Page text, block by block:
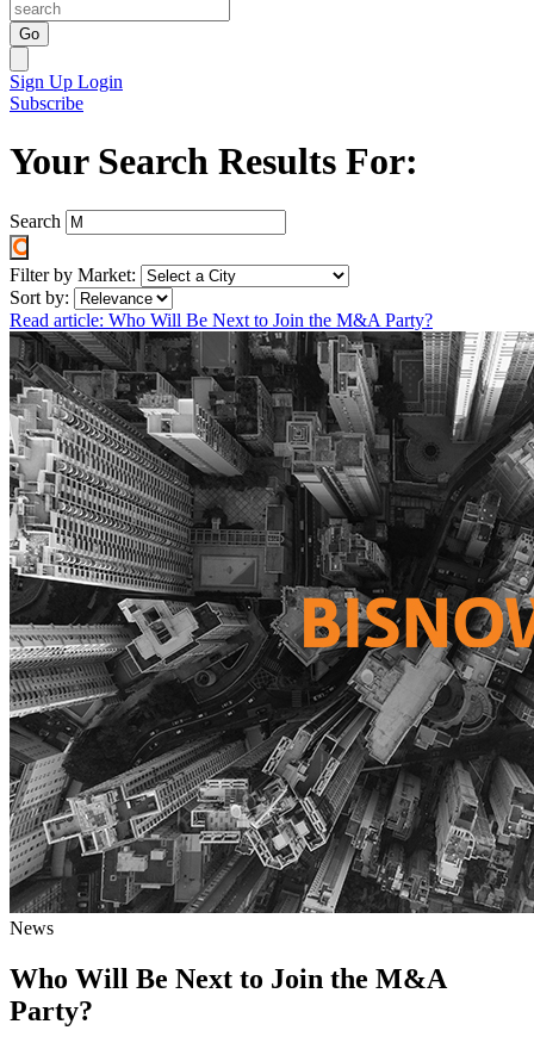
Go
Sign Up Login
Subscribe
Your Search Results For:
Search
Filter by Market:
Sort by:
Read article: Who Will Be Next to Join the M&A Party?
News
Who Will Be Next to Join the M&A
Party?